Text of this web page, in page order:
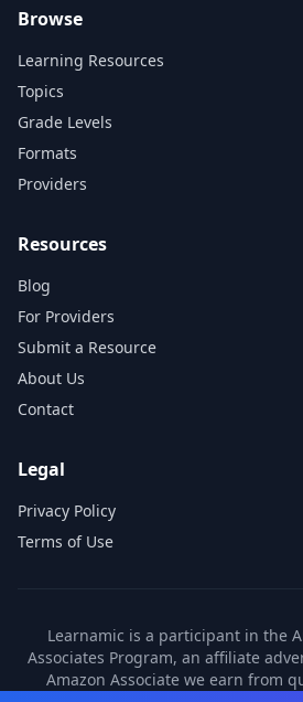
Browse
Learning Resources
Topics
Grade Levels
Formats
Providers
Resources
Blog
For Providers
Submit a Resource
About Us
Contact
Legal
Privacy Policy
Terms of Use
Learnamic is a participant in the
Associates Program, an affiliate
Amazon Associate we earn from